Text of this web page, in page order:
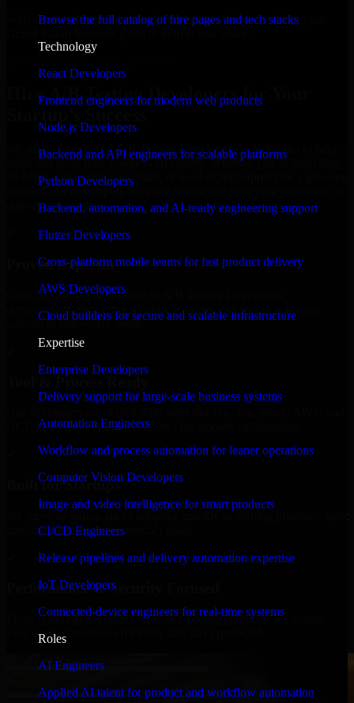
Browse the full catalog of hire pages and tech stacks
Technology
React Developers
Frontend engineers for modern web products
Node.js Developers
Backend and API engineers for scalable platforms
Python Developers
Backend, automation, and AI-ready engineering support
Flutter Developers
Cross-platform mobile teams for fast product delivery
AWS Developers
Cloud builders for secure and scalable infrastructure
Expertise
Enterprise Developers
Delivery support for large-scale business systems
Automation Engineers
Workflow and process automation for leaner operations
Computer Vision Developers
Image and video intelligence for smart products
CI/CD Engineers
Release pipelines and delivery automation expertise
IoT Developers
Connected-device engineers for real-time systems
Roles
AI Engineers
Applied AI talent for product and workflow automation
With an experienced team and agile approach, we focus on your
Hire A/B Testing Developers for Your
We offer experienced A/B Testing Developers in Nebraska to help
build and scale their products efficiently. Whether you’re launching
an MVP, expanding your team, or need expert support for a growing
product, our developers integrate seamlessly with your workflow to
deliver real results.
Proven Expertise
Over 10 years of experience in A/B Testing Developers
development, delivering reliable, scalable, and secure solutions
tailored to real-world needs.
Tool & Process Ready
GCP, and follow Agile workflows for smooth collaboration.
Built for Startups
timelines, and evolving product goals.
Performance & Security Focused
From system performance to secure coding practices, we ensure
your application runs efficiently and stays protected.